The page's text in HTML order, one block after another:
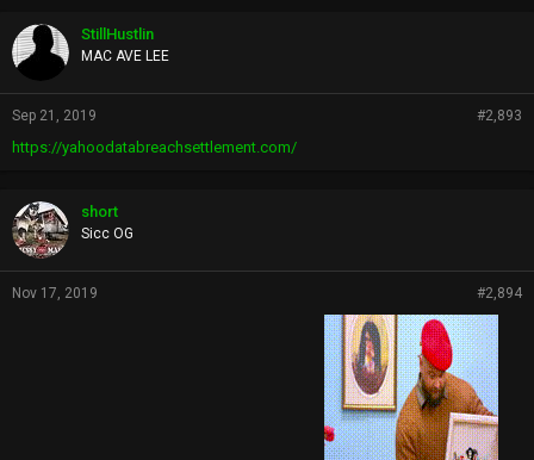
p
s
StillHustlin
MAC AVE LEE
Sep 21, 2019 #2,893
https://yahoodatabreachsettlement.com/
short
Sicc OG
Nov 17, 2019 #2,894